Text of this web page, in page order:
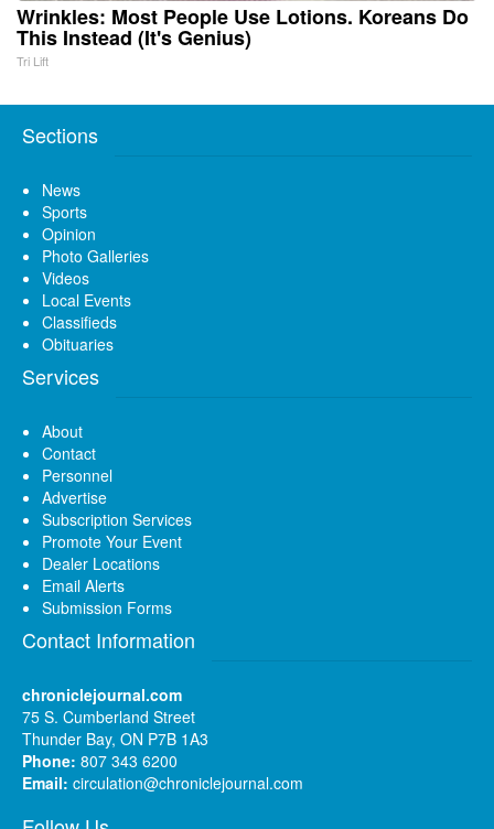
Wrinkles: Most People Use Lotions. Koreans Do
This Instead (It's Genius)
Tri Lift
Sections
News
Sports
Opinion
Photo Galleries
Videos
Local Events
Classifieds
Obituaries
Services
About
Contact
Personnel
Advertise
Subscription Services
Promote Your Event
Dealer Locations
Email Alerts
Submission Forms
Contact Information
chroniclejournal.com
75 S. Cumberland Street
Thunder Bay, ON P7B 1A3
Phone: 807 343 6200
Email: circulation@chroniclejournal.com